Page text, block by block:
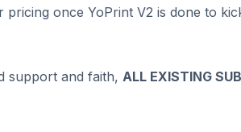
once YoPrint V2 is done to
support and faith, ALL EXISTING